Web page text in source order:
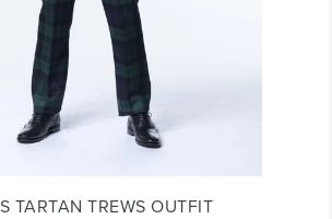
TARTAN TREWS OUTFIT